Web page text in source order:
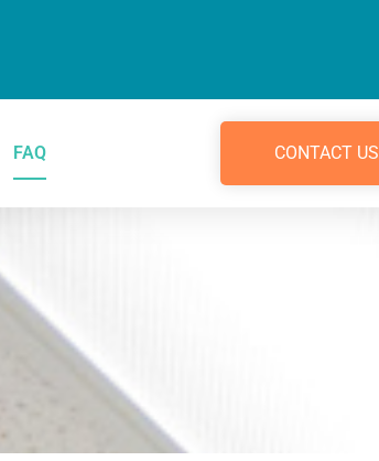
FAQ CONTACT US